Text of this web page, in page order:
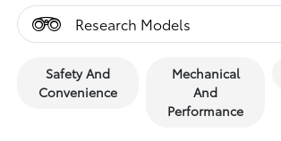
Research Models
Safety And
Convenience
Mechanical
And
Performance